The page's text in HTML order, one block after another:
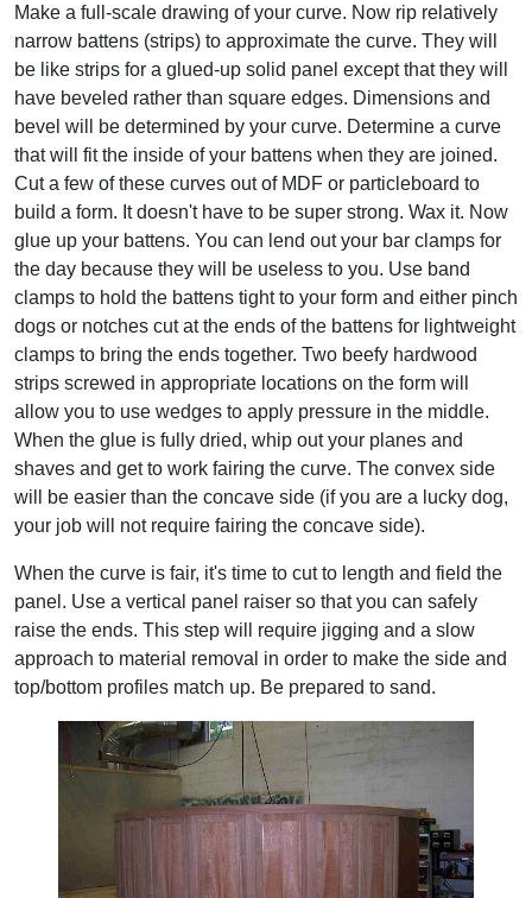
Make a full-scale drawing of your curve. Now rip relatively
narrow battens (strips) to approximate the curve. They will
be like strips for a glued-up solid panel except that they will
have beveled rather than square edges. Dimensions and
bevel will be determined by your curve. Determine a curve
that will fit the inside of your battens when they are joined.
Cut a few of these curves out of MDF or particleboard to
build a form. It doesn't have to be super strong. Wax it. Now
glue up your battens. You can lend out your bar clamps for
the day because they will be useless to you. Use band
clamps to hold the battens tight to your form and either pinch
dogs or notches cut at the ends of the battens for lightweight
clamps to bring the ends together. Two beefy hardwood
strips screwed in appropriate locations on the form will
allow you to use wedges to apply pressure in the middle.
When the glue is fully dried, whip out your planes and
shaves and get to work fairing the curve. The convex side
will be easier than the concave side (if you are a lucky dog,
your job will not require fairing the concave side).
When the curve is fair, it's time to cut to length and field the
panel. Use a vertical panel raiser so that you can safely
raise the ends. This step will require jigging and a slow
approach to material removal in order to make the side and
top/bottom profiles match up. Be prepared to sand.